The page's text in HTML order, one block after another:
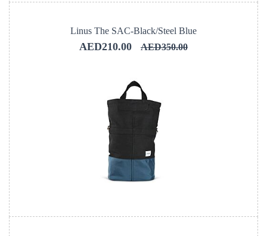
Linus The SAC-Black/Steel Blue
AED210.00 AED350.00